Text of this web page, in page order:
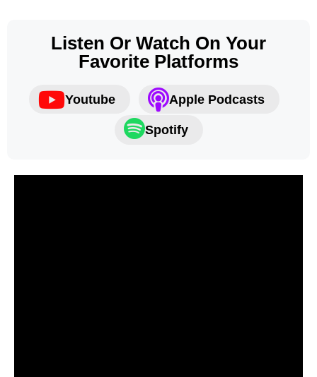
Listen Or Watch On Your
Favorite Platforms
Youtube Apple Podcasts
Spotify